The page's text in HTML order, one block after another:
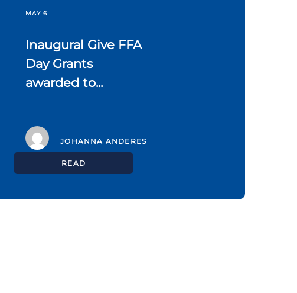
MAY 6
Inaugural Give FFA
Day Grants
awarded to...
JOHANNA ANDERES
READ